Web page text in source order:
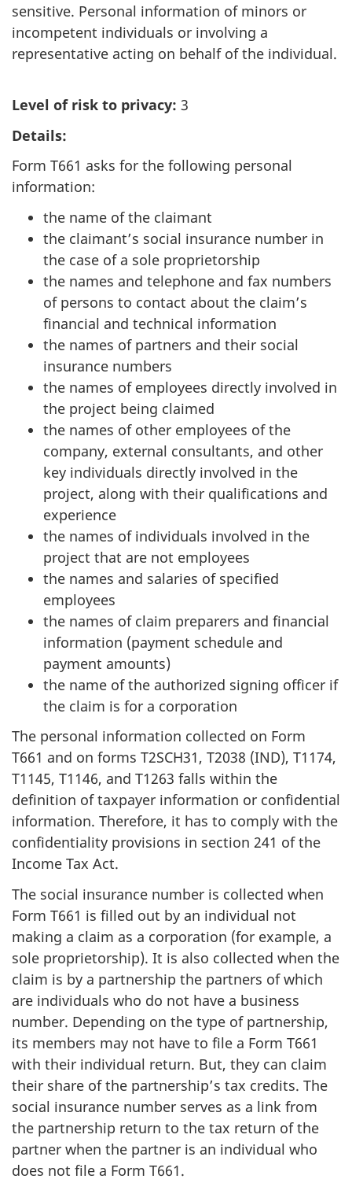
sensitive. Personal information of minors or
incompetent individuals or involving a
representative acting on behalf of the individual.
Level of risk to privacy: 3
Details:
Form T661 asks for the following personal
information:
the name of the claimant
the claimant’s social insurance number in
the case of a sole proprietorship
the names and telephone and fax numbers
of persons to contact about the claim’s
financial and technical information
the names of partners and their social
insurance numbers
the names of employees directly involved in
the project being claimed
the names of other employees of the
company, external consultants, and other
key individuals directly involved in the
project, along with their qualifications and
experience
the names of individuals involved in the
project that are not employees
the names and salaries of specified
employees
the names of claim preparers and financial
information (payment schedule and
payment amounts)
the name of the authorized signing officer if
the claim is for a corporation
The personal information collected on Form
T661 and on forms T2SCH31, T2038 (IND), T1174,
T1145, T1146, and T1263 falls within the
definition of taxpayer information or confidential
information. Therefore, it has to comply with the
confidentiality provisions in section 241 of the
Income Tax Act.
The social insurance number is collected when
Form T661 is filled out by an individual not
making a claim as a corporation (for example, a
sole proprietorship). It is also collected when the
claim is by a partnership the partners of which
are individuals who do not have a business
number. Depending on the type of partnership,
its members may not have to file a Form T661
with their individual return. But, they can claim
their share of the partnership’s tax credits. The
social insurance number serves as a link from
the partnership return to the tax return of the
partner when the partner is an individual who
does not file a Form T661.